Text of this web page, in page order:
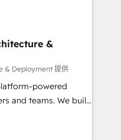
digitale et des
RevOps
commerciales et
API,
les visiteurs en
(SEO, SEA,
&
& Deployment 提供
powered
and teams. We build
operations